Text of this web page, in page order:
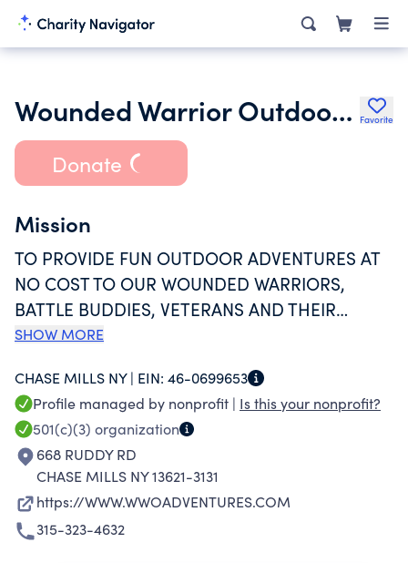
Wounded Warrior Outdoor Adventures Favorite
Donate
Mission
TO PROVIDE FUN OUTDOOR ADVENTURES AT
NO COST TO OUR WOUNDED WARRIORS,
BATTLE BUDDIES, VETERANS AND THEIR
FAMILITES. WE HOST THERAPEUTIC FISHING,
PRIMARILY IN NORTHERN NEW YORK AS WELL
AS OTHER LOCATIONS THROUGHOUT THE
UNITED STATES AND PARTS OF CANADA.
SHOW MORE
CHASE MILLS NY | EIN: 46-0699653
Profile managed by nonprofit | Is this your nonprofit?
501(c)(3) organization
668 RUDDY RD
CHASE MILLS NY 13621-3131
https://WWW.WWOADVENTURES.COM
315-323-4632